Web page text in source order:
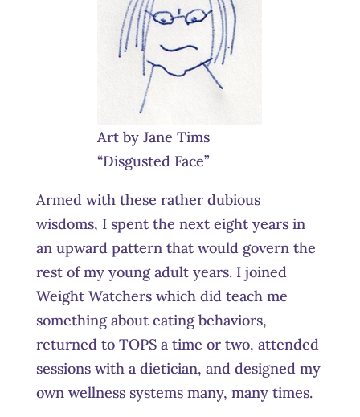
Art by Jane Tims
“Disgusted Face”
Armed with these rather dubious
wisdoms, I spent the next eight years in
an upward pattern that would govern the
rest of my young adult years. I joined
Weight Watchers which did teach me
something about eating behaviors,
returned to TOPS a time or two, attended
sessions with a dietician, and designed my
own wellness systems many, many times.